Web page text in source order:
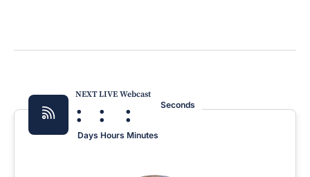
NEXT LIVE Webcast
:
Days
:
Hours
:
Minutes
Seconds